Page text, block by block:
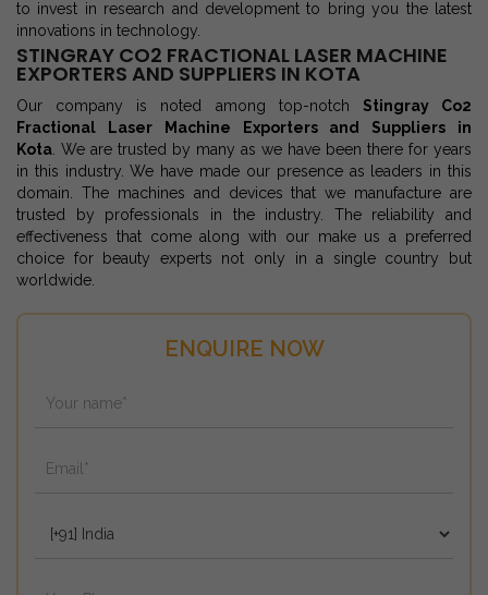
ENQUIRE NOW
to invest in research and development to bring you the latest
innovations in technology.
STINGRAY CO2 FRACTIONAL LASER MACHINE
EXPORTERS AND SUPPLIERS IN KOTA
Our company is noted among top-notch Stingray Co2
Fractional Laser Machine Exporters and Suppliers in
Kota . We are trusted by many as we have been there for years
in this industry. We have made our presence as leaders in this
domain. The machines and devices that we manufacture are
trusted by professionals in the industry. The reliability and
effectiveness that come along with our make us a preferred
choice for beauty experts not only in a single country but
worldwide.